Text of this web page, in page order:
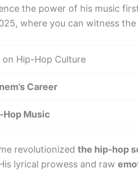
the power of his music
where you can witness
on Hip-Hop Culture
Career
Hop Music
revolutionized the hip-hop
lyrical prowess and raw